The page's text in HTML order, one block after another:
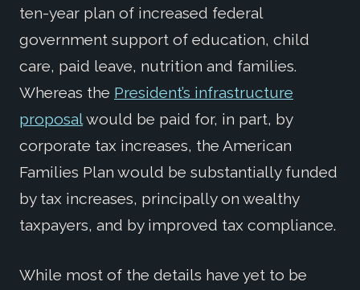
ten-year plan of increased federal
government support of education, child
care, paid leave, nutrition and families.
Whereas the President’s infrastructure
proposalwould be paid for, in part, by
corporate tax increases, the American
Families Plan would be substantially funded
by tax increases, principally on wealthy
taxpayers, and by improved tax compliance.
While most of the details have yet to be